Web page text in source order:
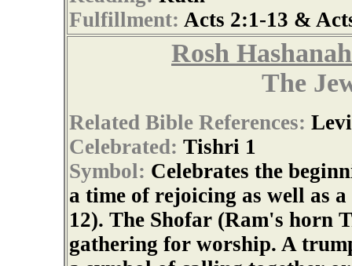
Fulfillment: Acts 2:1-13 &
Rosh Hashanah
The
Related Bible References:
Celebrated: Tishri 1
Symbol: Celebrates the
a time of rejoicing as well as
12). The Shofar (Ram's horn
gathering for worship. A